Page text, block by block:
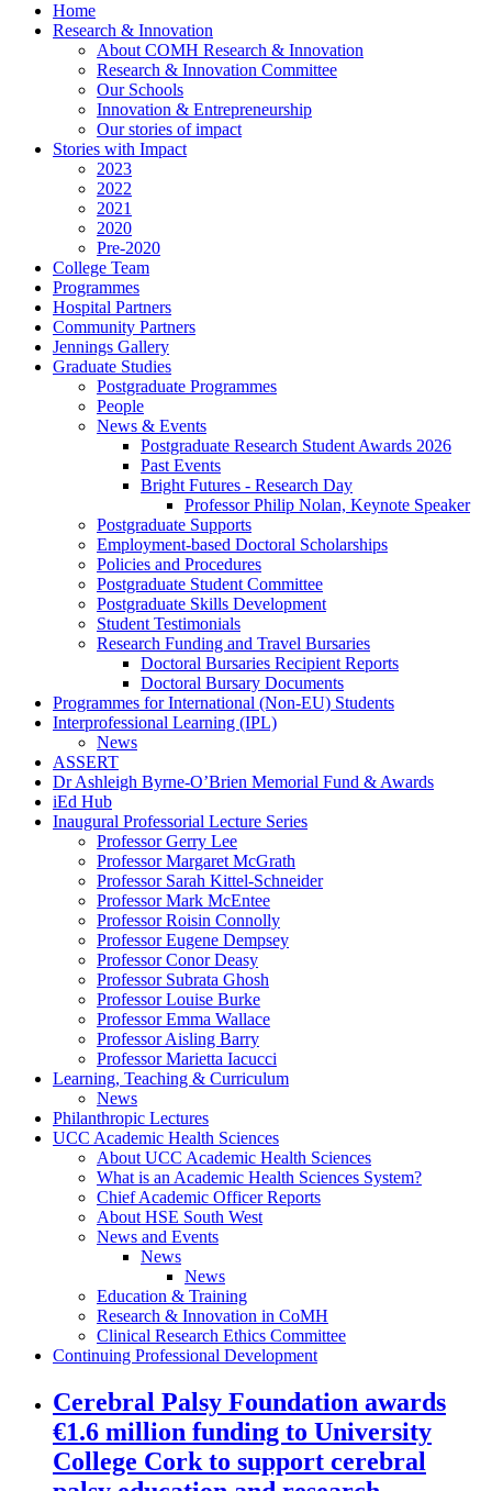
Home
Research & Innovation
About COMH Research & Innovation
Research & Innovation Committee
Our Schools
Innovation & Entrepreneurship
Our stories of impact
Stories with Impact
2023
2022
2021
2020
Pre-2020
College Team
Programmes
Hospital Partners
Community Partners
Jennings Gallery
Graduate Studies
Postgraduate Programmes
People
News & Events
Postgraduate Research Student Awards 2026
Past Events
Bright Futures - Research Day
Professor Philip Nolan, Keynote Speaker
Postgraduate Supports
Employment-based Doctoral Scholarships
Policies and Procedures
Postgraduate Student Committee
Postgraduate Skills Development
Student Testimonials
Research Funding and Travel Bursaries
Doctoral Bursaries Recipient Reports
Doctoral Bursary Documents
Programmes for International (Non-EU) Students
Interprofessional Learning (IPL)
News
ASSERT
Dr Ashleigh Byrne-O’Brien Memorial Fund & Awards
iEd Hub
Inaugural Professorial Lecture Series
Professor Gerry Lee
Professor Margaret McGrath
Professor Sarah Kittel-Schneider
Professor Mark McEntee
Professor Roisin Connolly
Professor Eugene Dempsey
Professor Conor Deasy
Professor Subrata Ghosh
Professor Louise Burke
Professor Emma Wallace
Professor Aisling Barry
Professor Marietta Iacucci
Learning, Teaching & Curriculum
News
Philanthropic Lectures
UCC Academic Health Sciences
About UCC Academic Health Sciences
What is an Academic Health Sciences System?
Chief Academic Officer Reports
About HSE South West
News and Events
News
News
Education & Training
Research & Innovation in CoMH
Clinical Research Ethics Committee
Continuing Professional Development
Cerebral Palsy Foundation awards
€1.6 million funding to University
College Cork to support cerebral